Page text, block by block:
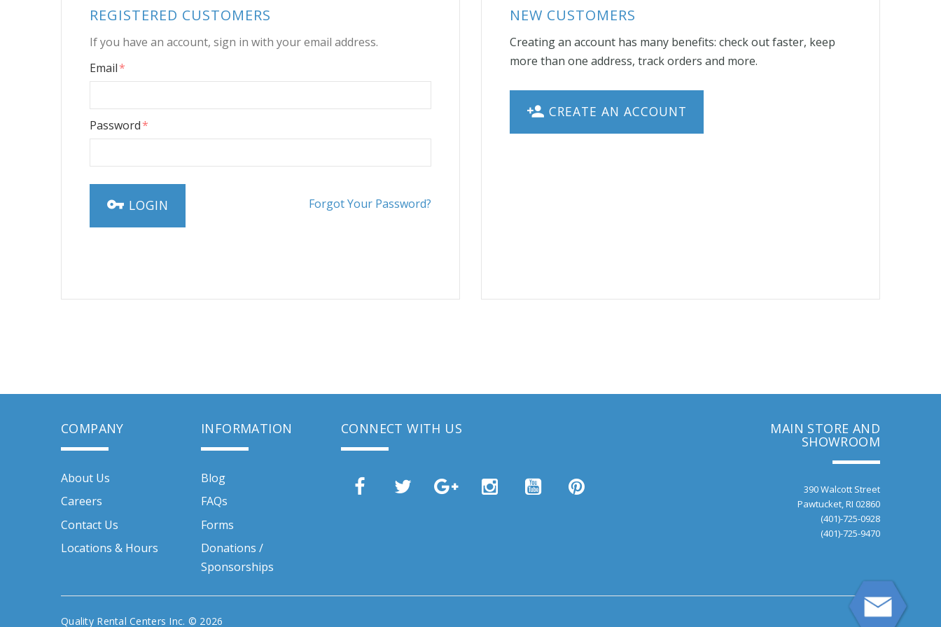
REGISTERED CUSTOMERS
If you have an account, sign in with your email address.
Email
Password
Forgot Your Password?
LOGIN
NEW CUSTOMERS
Creating an account has many benefits: check out faster, keep
more than one address, track orders and more.
CREATE AN ACCOUNT
COMPANY
About Us
Careers
Contact Us
Locations & Hours
INFORMATION
Blog
FAQs
Forms
Donations /
Sponsorships
CONNECT WITH US MAIN STORE AND
SHOWROOM
390 Walcott Street
Pawtucket, RI 02860
(401)-725-0928
(401)-725-9470
Quality Rental Centers Inc. © 2026